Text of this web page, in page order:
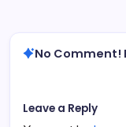
No Comment!
Leave a Reply